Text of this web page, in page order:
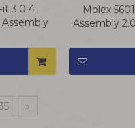
3.0 4
Molex
Assembly
»